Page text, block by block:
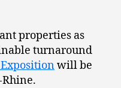
properties as
turnaround
will be